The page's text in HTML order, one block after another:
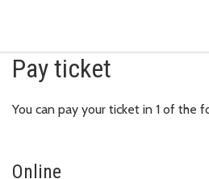
Pay ticket
You can pay your ticket in 1 of the
Online